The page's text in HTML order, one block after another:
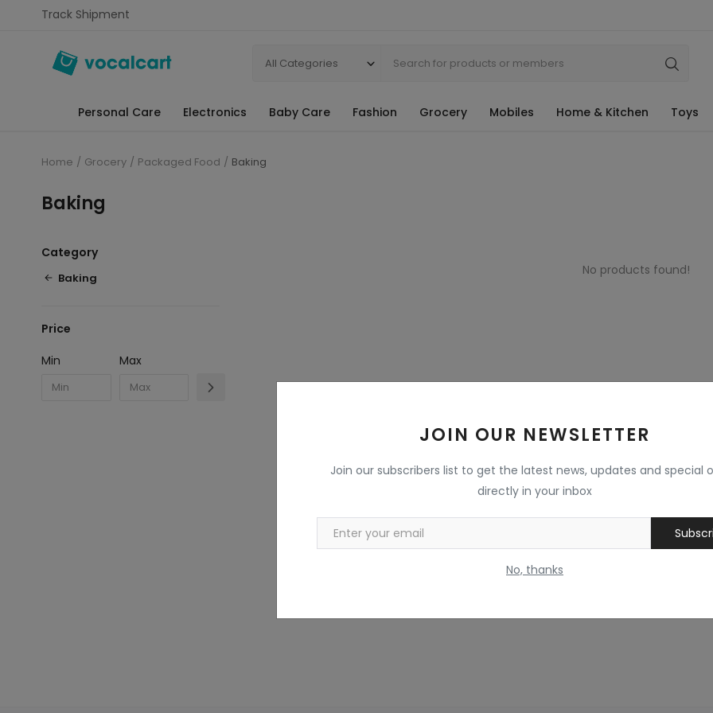
Track Shipment
All Categories
Personal Care Electronics Baby Care Fashion Grocery Mobiles Home & Kitchen Toys
JOIN OUR NEWSLETTER
Join our subscribers list to get the latest news, updates and special
directly in your inbox
No, thanks
Home Grocery Packaged Food Baking
Baking
Category
Baking
Price
Min
Max
No products found!